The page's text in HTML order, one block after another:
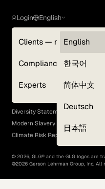
Login
Clients — myGLG
Compliance
Experts
English
English
한국어
简体中文
Deutsch
日本語
Terms of Use
GLG Corporate Policies and
EEO Policy
Diversity Statement
Modern Slavery Act
Climate Risk Report (SB 261)
© 2026, GLG® and the GLG logos are
©2026 Gerson Lehrman Group, Inc. All